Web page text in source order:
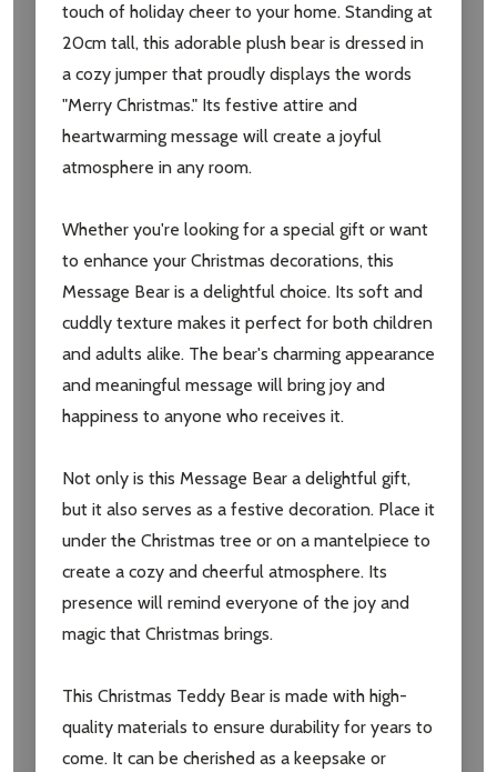
Subscribe our newsletter
settings.first_name
Email
Address
Don't show this popup again
touch of holiday cheer to your home. Standing at
20cm tall, this adorable plush bear is dressed in
a cozy jumper that proudly displays the words
"Merry Christmas." Its festive attire and
heartwarming message will create a joyful
atmosphere in any room.
Whether you're looking for a special gift or want
to enhance your Christmas decorations, this
Message Bear is a delightful choice. Its soft and
cuddly texture makes it perfect for both children
and adults alike. The bear's charming appearance
and meaningful message will bring joy and
happiness to anyone who receives it.
Not only is this Message Bear a delightful gift,
but it also serves as a festive decoration. Place it
under the Christmas tree or on a mantelpiece to
create a cozy and cheerful atmosphere. Its
presence will remind everyone of the joy and
magic that Christmas brings.
This Christmas Teddy Bear is made with high-
quality materials to ensure durability for years to
come. It can be cherished as a keepsake or